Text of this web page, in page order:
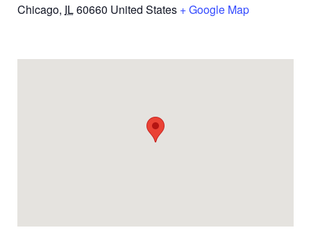
Chicago, IL60660 United States + Google Map